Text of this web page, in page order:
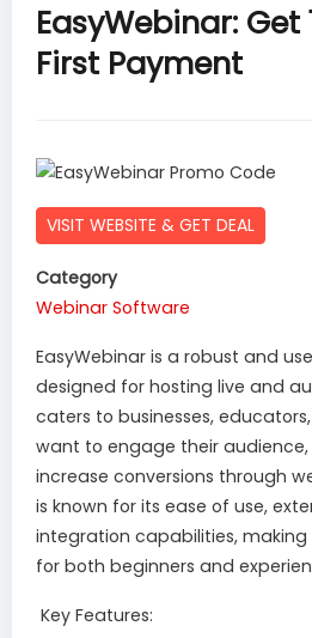
EasyWebinar: Get
First Payment
VISIT WEBSITE & GET DEAL
Category
Webinar Software
EasyWebinar is a robust and
designed for hosting live and
caters to businesses,
want to engage their
increase conversions through
is known for its ease of use,
integration capabilities,
for both beginners and
Key Features: